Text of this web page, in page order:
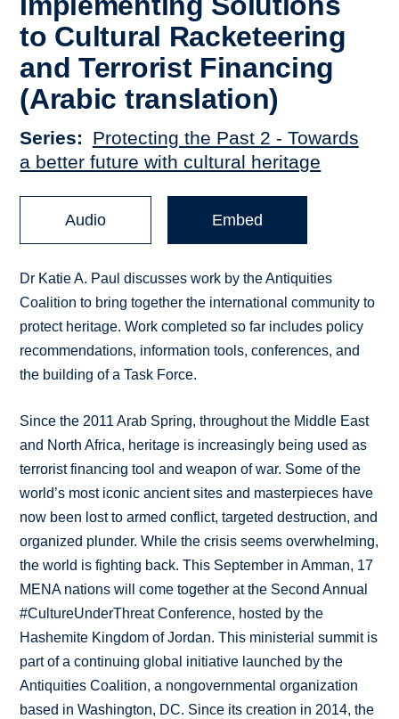
to Cultural Racketeering
and Terrorist Financing
(Arabic translation)
Series
Protecting the Past 2 - Towards
a better future with cultural heritage
Audio Embed
Dr Katie A. Paul discusses work by the Antiquities
Coalition to bring together the international community to
protect heritage. Work completed so far includes policy
recommendations, information tools, conferences, and
the building of a Task Force.
Since the 2011 Arab Spring, throughout the Middle East
and North Africa, heritage is increasingly being used as
terrorist financing tool and weapon of war. Some of the
world’s most iconic ancient sites and masterpieces have
now been lost to armed conflict, targeted destruction, and
organized plunder. While the crisis seems overwhelming,
the world is fighting back. This September in Amman, 17
MENA nations will come together at the Second Annual
#CultureUnderThreat Conference, hosted by the
Hashemite Kingdom of Jordan. This ministerial summit is
part of a continuing global initiative launched by the
Antiquities Coalition, a nongovernmental organization
based in Washington, DC. Since its creation in 2014, the